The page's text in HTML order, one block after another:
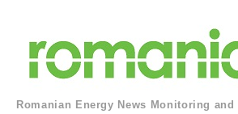
Romanian Energy News Monitoring